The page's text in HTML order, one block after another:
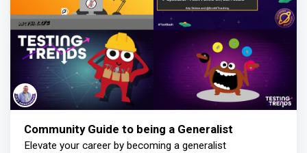
Community Guide to being a Generalist
Elevate your career by becoming a generalist